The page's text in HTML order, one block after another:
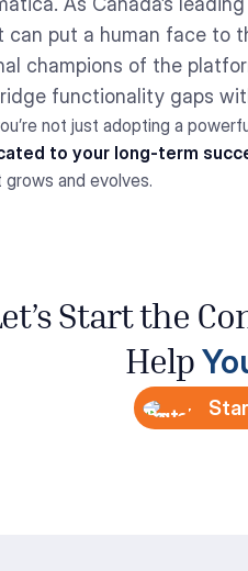
put a human face to
champions of the
functionality gaps
not just adopting a
to your long-term
and evolves.
Start the
Help